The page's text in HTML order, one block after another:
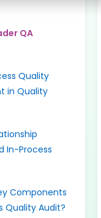
QA
Quality
in Quality
In-Process
Components
Quality Audit?